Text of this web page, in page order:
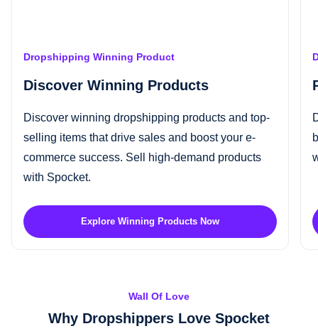
Dropshipping Winning Product
Discover Winning Products
Discover winning dropshipping products and top-
selling items that drive sales and boost your e-
commerce success. Sell high-demand products
with Spocket.
Explore Winning Products Now
Wall Of Love
Why Dropshippers Love Spocket